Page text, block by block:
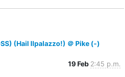
(Hail Ilpalazzo!) ＠ Pike (-)
19 Feb 2:45 p.m.